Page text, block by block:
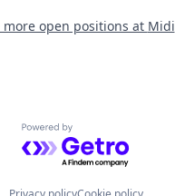
more open positions at Midi
Powered by Getro.com